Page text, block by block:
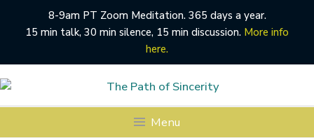
8-9am PT Zoom Meditation. 365 days a year.
15 min talk, 30 min silence, 15 min discussion. More info
here.
to
content
Menu